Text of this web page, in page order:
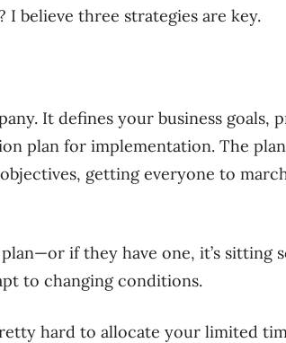
I believe three strategies are key.
It defines your business goals,
plan for implementation. The
getting everyone to
if they have one, it’s sitting
to changing conditions.
hard to allocate your limited